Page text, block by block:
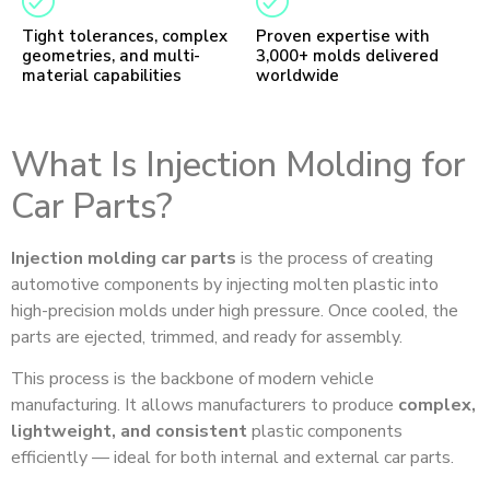
Tight tolerances, complex
geometries, and multi-
material capabilities
Proven expertise with
3,000+ molds delivered
worldwide
What Is Injection Molding for
Car Parts?
Injection molding car parts is the process of creating
automotive components by injecting molten plastic into
high-precision molds under high pressure. Once cooled, the
parts are ejected, trimmed, and ready for assembly.
This process is the backbone of modern vehicle
manufacturing. It allows manufacturers to produce complex,
lightweight, and consistentplastic components
efficiently — ideal for both internal and external car parts.